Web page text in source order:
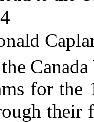
for the
their